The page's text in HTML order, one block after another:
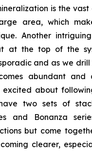
is the vast
area, which
Another
at the top of the
and as we
abundant and
excited about
two sets of
and Bonanza
but come
clearer,